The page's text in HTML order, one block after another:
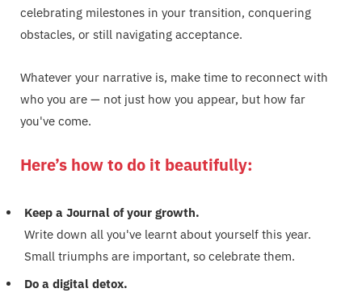
celebrating milestones in your transition, conquering
obstacles, or still navigating acceptance.
Whatever your narrative is, make time to reconnect with
who you are — not just how you appear, but how far
you've come.
Here’s how to do it beautifully:
Keep a Journal of your growth.
Write down all you've learnt about yourself this year.
Small triumphs are important, so celebrate them.
Do a digital detox.